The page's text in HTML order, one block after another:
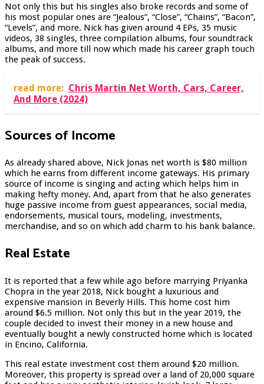
Not only this but his singles also broke records and some of
his most popular ones are “Jealous”, “Close”, “Chains”, “Bacon”,
“Levels”, and more. Nick has given around 4 EPs, 35 music
videos, 38 singles, three compilation albums, four soundtrack
albums, and more till now which made his career graph touch
the peak of success.
read more: Chris Martin Net Worth, Cars, Career,
And More (2024)
Sources of Income
As already shared above, Nick Jonas net worth is $80 million
which he earns from different income gateways. His primary
source of income is singing and acting which helps him in
making hefty money. And, apart from that he also generates
huge passive income from guest appearances, social media,
endorsements, musical tours, modeling, investments,
merchandise, and so on which add charm to his bank balance.
Real Estate
It is reported that a few while ago before marrying Priyanka
Chopra in the year 2018, Nick bought a luxurious and
expensive mansion in Beverly Hills. This home cost him
around $6.5 million. Not only this but in the year 2019, the
couple decided to invest their money in a new house and
eventually bought a newly constructed home which is located
in Encino, California.
This real estate investment cost them around $20 million.
Moreover, this property is spread over a land of 20,000 square